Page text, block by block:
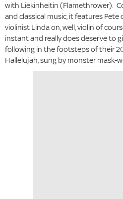
with Liekinheitin (Flamethrower).
and classical music, it features Pete
violinist Linda on, well, violin of
instant and really does deserve to
following in the footsteps of their
Hallelujah, sung by monster mask-